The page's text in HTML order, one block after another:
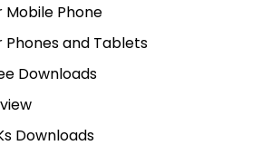
Phone
and Tablets
Downloads
Downloads